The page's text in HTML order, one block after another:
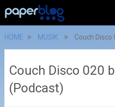
HOME MUSIK Couch Disco
Couch Disco 020
(Podcast)